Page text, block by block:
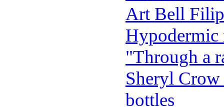
Art Bell
Hypodermic
"Through a
Sheryl Crow
bottles